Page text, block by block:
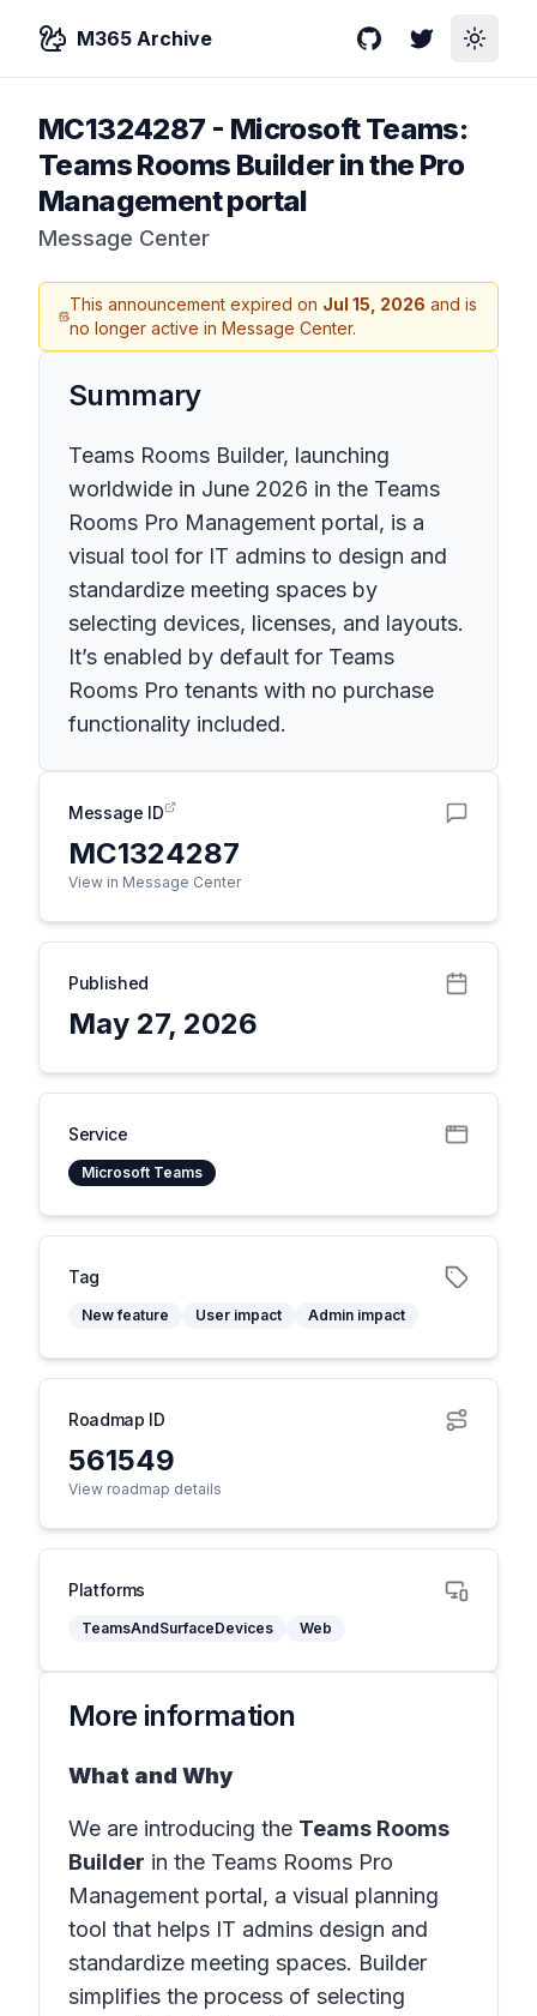
M365 Archive GitHubTwitterToggle
MC1324287 - Microsoft Teams:
Teams Rooms Builder in the Pro
Management portal
Message Center
This announcement expired on Jul 15, 2026 and is
no longer active in Message Center.
Summary
Teams Rooms Builder, launching
worldwide in June 2026 in the Teams
Rooms Pro Management portal, is a
visual tool for IT admins to design and
standardize meeting spaces by
selecting devices, licenses, and layouts.
It’s enabled by default for Teams
Rooms Pro tenants with no purchase
functionality included.
Message ID
MC1324287
View in Message Center
Published
May 27, 2026
Service
Microsoft Teams
Tag
New feature User impact Admin impact
Roadmap ID
561549
View roadmap details
Platforms
TeamsAndSurfaceDevices Web
More information
What and Why
We are introducing the Teams Rooms
Builder in the Teams Rooms Pro
Management portal, a visual planning
tool that helps IT admins design and
standardize meeting spaces. Builder
simplifies the process of selecting